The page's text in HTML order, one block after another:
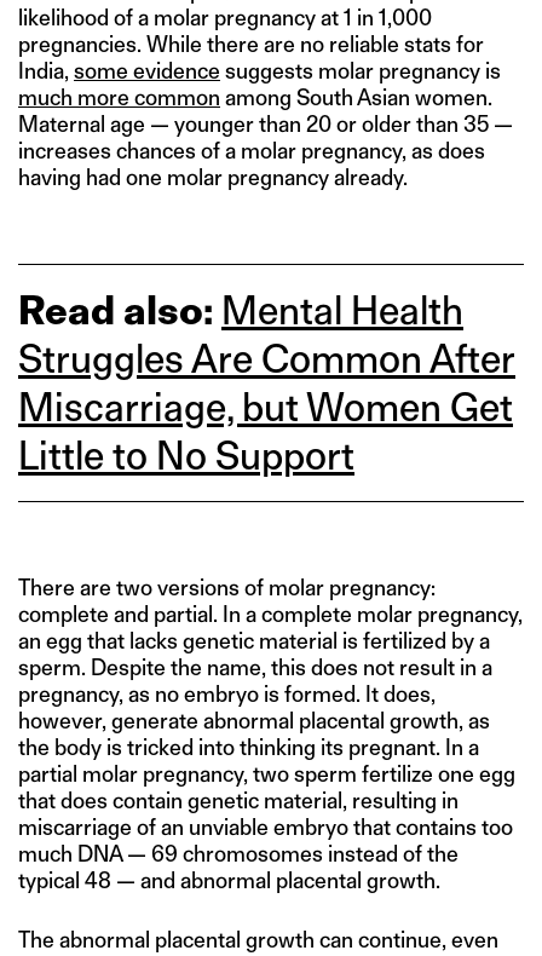
likelihood of a molar pregnancy at 1 in 1,000
pregnancies. While there are no reliable stats for
India, some evidence suggests molar pregnancy is
much more common among South Asian women.
Maternal age — younger than 20 or older than 35 —
increases chances of a molar pregnancy, as does
having had one molar pregnancy already.
Read also: Mental Health
Struggles Are Common After
Miscarriage, but Women Get
Little to No Support
There are two versions of molar pregnancy:
complete and partial. In a complete molar pregnancy,
an egg that lacks genetic material is fertilized by a
sperm. Despite the name, this does not result in a
pregnancy, as no embryo is formed. It does,
however, generate abnormal placental growth, as
the body is tricked into thinking its pregnant. In a
partial molar pregnancy, two sperm fertilize one egg
that does contain genetic material, resulting in
miscarriage of an unviable embryo that contains too
much DNA — 69 chromosomes instead of the
typical 48 — and abnormal placental growth.
The abnormal placental growth can continue, even